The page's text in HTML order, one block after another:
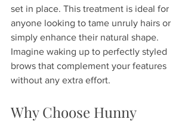
set in place. This treatment is ideal for
anyone looking to tame unruly hairs or
simply enhance their natural shape.
Imagine waking up to perfectly styled
brows that complement your features
without any extra effort.
Why Choose Hunny